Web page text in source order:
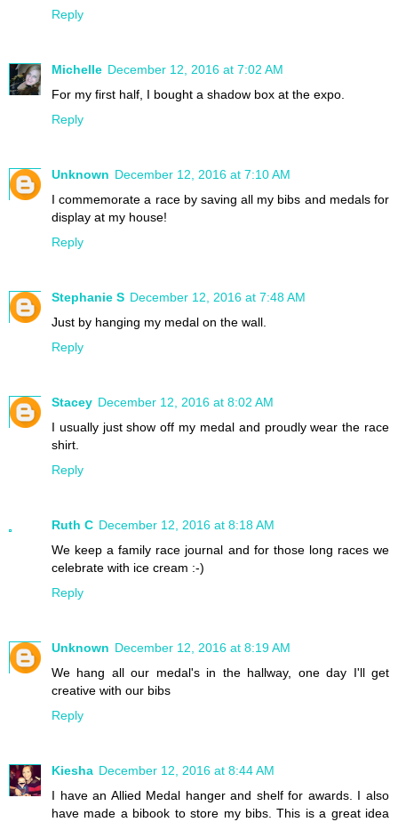
Reply
Michelle December 12, 2016 at 7:02 AM
For my first half, I bought a shadow box at the expo.
Reply
Unknown December 12, 2016 at 7:10 AM
I commemorate a race by saving all my bibs and medals for
display at my house!
Reply
Stephanie S December 12, 2016 at 7:48 AM
Just by hanging my medal on the wall.
Reply
Stacey December 12, 2016 at 8:02 AM
I usually just show off my medal and proudly wear the race
shirt.
Reply
Ruth C December 12, 2016 at 8:18 AM
We keep a family race journal and for those long races we
celebrate with ice cream :-)
Reply
Unknown December 12, 2016 at 8:19 AM
We hang all our medal's in the hallway, one day I'll get
creative with our bibs
Reply
Kiesha December 12, 2016 at 8:44 AM
I have an Allied Medal hanger and shelf for awards. I also
have made a bibook to store my bibs. This is a great idea